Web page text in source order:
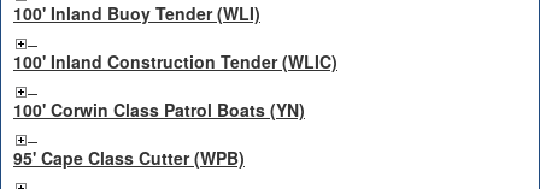
100' Inland Buoy Tender (WLI)
100' Inland Construction Tender (WLIC)
100' Corwin Class Patrol Boats (YN)
95' Cape Class Cutter (WPB)